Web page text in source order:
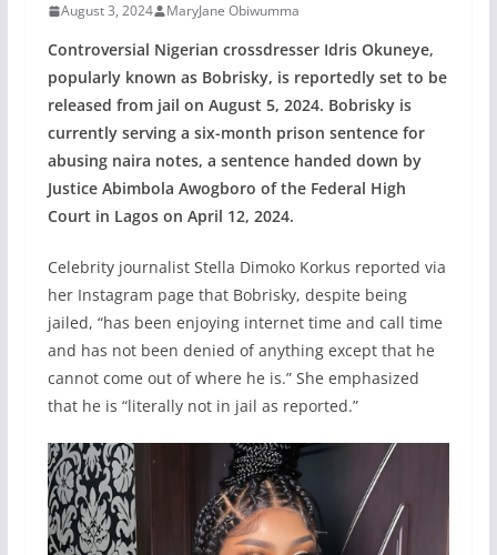
August 3, 2024 MaryJane Obiwumma
Controversial Nigerian crossdresser Idris Okuneye,
popularly known as Bobrisky, is reportedly set to be
released from jail on August 5, 2024. Bobrisky is
currently serving a six-month prison sentence for
abusing naira notes, a sentence handed down by
Justice Abimbola Awogboro of the Federal High
Court in Lagos on April 12, 2024.
Celebrity journalist Stella Dimoko Korkus reported via
her Instagram page that Bobrisky, despite being
jailed, “has been enjoying internet time and call time
and has not been denied of anything except that he
cannot come out of where he is.” She emphasized
that he is “literally not in jail as reported.”